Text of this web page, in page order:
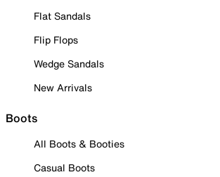
Flat Sandals
Flip Flops
Wedge Sandals
New Arrivals
Boots
All Boots & Booties
Casual Boots